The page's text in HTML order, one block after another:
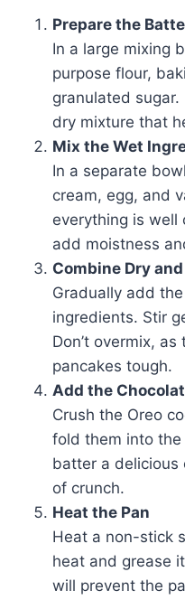
Prepare the
In a large mixing
purpose flour,
granulated
dry mixture that
Mix the Wet
In a separate
cream, egg, and
everything is well
add moistness
Combine Dry
Gradually add
ingredients. Stir
Don’t overmix,
pancakes tough.
Add the
Crush the Oreo
fold them into
batter a delicious
of crunch.
Heat the Pan
Heat a non-stick
heat and grease
will prevent the